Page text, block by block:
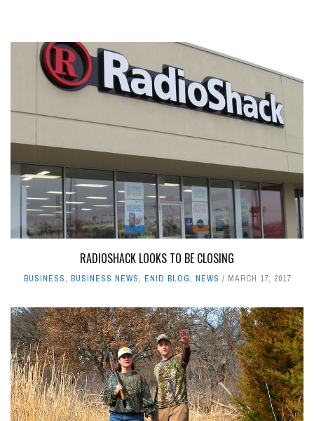
RADIOSHACK LOOKS TO BE CLOSING
BUSINESS, BUSINESS NEWS, ENID BLOG, NEWS MARCH 17, 2017